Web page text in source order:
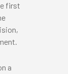
first
a